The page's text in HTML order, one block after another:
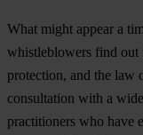
What might appear a
whistleblowers find out
protection, and the law
consultation with a
practitioners who have